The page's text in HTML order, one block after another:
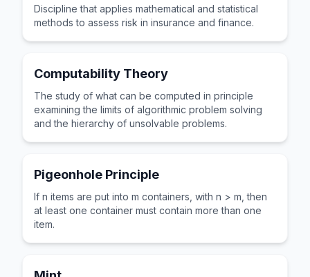
Discipline that applies mathematical and statistical
methods to assess risk in insurance and finance.
Computability Theory
The study of what can be computed in principle
examining the limits of algorithmic problem solving
and the hierarchy of unsolvable problems.
Pigeonhole Principle
If n items are put into m containers, with n > m, then
at least one container must contain more than one
item.